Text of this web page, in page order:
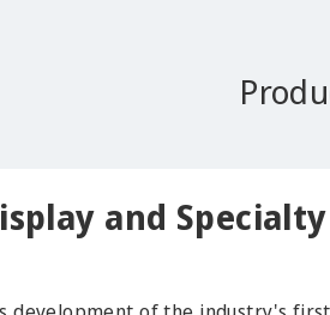
and Specialty